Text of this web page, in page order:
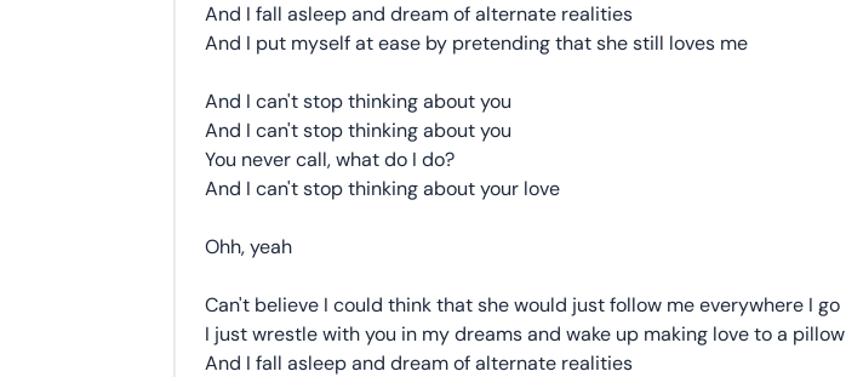
And I fall asleep and dream of alternate realities
And I put myself at ease by pretending that she still loves me
And I can't stop thinking about you
And I can't stop thinking about you
You never call, what do I do?
And I can't stop thinking about your love
Ohh, yeah
Can't believe I could think that she would just follow me everywhere I go
I just wrestle with you in my dreams and wake up making love to a pillow
And I fall asleep and dream of alternate realities